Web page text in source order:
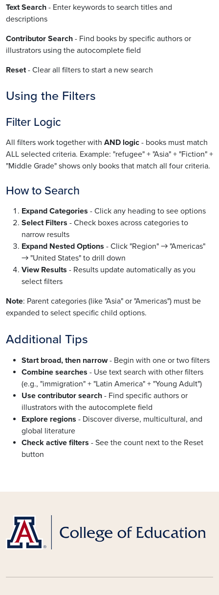
Text Search - Enter keywords to search titles and
descriptions
Contributor Search - Find books by specific authors or
illustrators using the autocomplete field
Reset- Clear all filters to start a new search
Using the Filters
Filter Logic
All filters work together with AND logic - books must match
ALL selected criteria. Example: "refugee" + "Asia" + "Fiction" +
"Middle Grade" shows only books that match all four criteria.
How to Search
Expand Categories - Click any heading to see options
Select Filters - Check boxes across categories to
narrow results
Expand Nested Options - Click "Region" → "Americas"
→ "United States" to drill down
View Results - Results update automatically as you
select filters
Note: Parent categories (like "Asia" or "Americas") must be
expanded to select specific child options.
Additional Tips
Start broad, then narrow- Begin with one or two filters
Combine searches - Use text search with other filters
(e.g., "immigration" + "Latin America" + "Young Adult")
Use contributor search - Find specific authors or
illustrators with the autocomplete field
Explore regions - Discover diverse, multicultural, and
global literature
Check active filters - See the count next to the Reset
button